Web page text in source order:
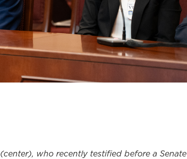
who recently testified before a Senate